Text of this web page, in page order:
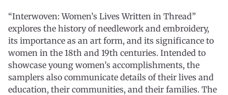
“Interwoven: Women’s Lives Written in Thread”
explores the history of needlework and embroidery,
its importance as an art form, and its significance to
women in the 18th and 19th centuries. Intended to
showcase young women’s accomplishments, the
samplers also communicate details of their lives and
education, their communities, and their families. The